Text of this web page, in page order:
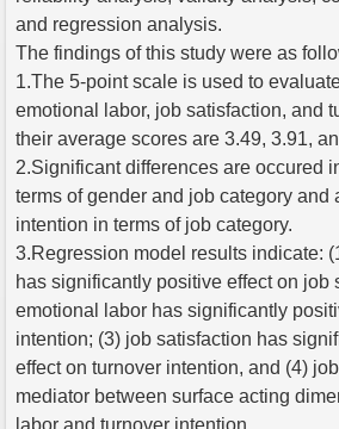
and regression analysis.
The findings of this study were as
1.The 5-point scale is used to
emotional labor, job satisfaction, and
their average scores are 3.49, 3.91,
2.Significant differences are occured
terms of gender and job category and
intention in terms of job category.
3.Regression model results indicate:
has significantly positive effect on job
emotional labor has significantly
intention; (3) job satisfaction has
effect on turnover intention, and (4)
mediator between surface acting
labor and turnover intention.